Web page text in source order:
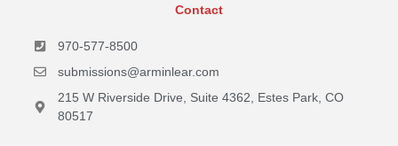
Contact
970-577-8500
submissions@arminlear.com
215 W Riverside Drive, Suite 4362, Estes Park, CO
80517